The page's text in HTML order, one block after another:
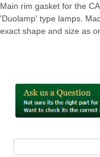
Main rim gasket for the
'Duolamp' type lamps.
exact shape and size as